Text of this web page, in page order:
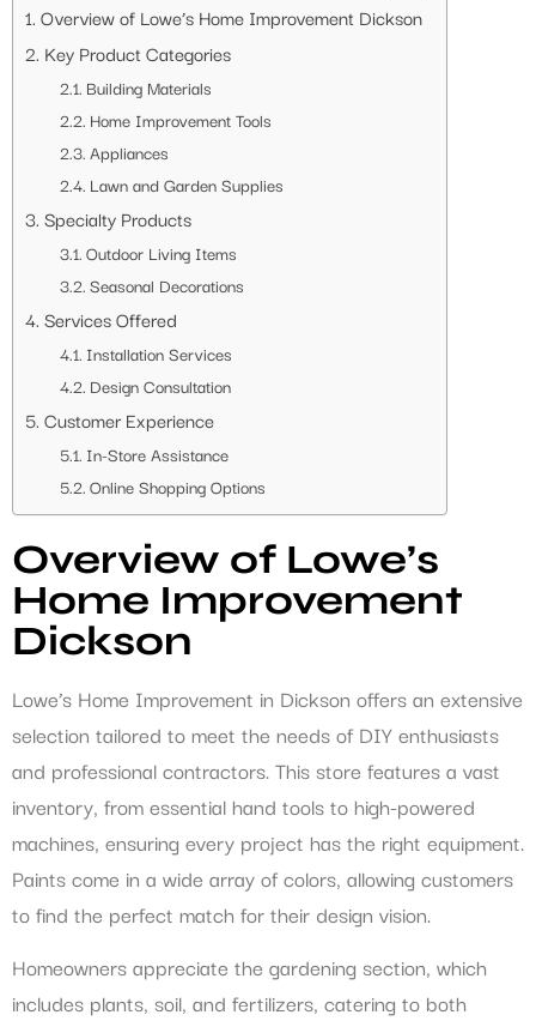
Overview of Lowe’s Home Improvement Dickson
Key Product Categories
Building Materials
Home Improvement Tools
Appliances
Lawn and Garden Supplies
Specialty Products
Outdoor Living Items
Seasonal Decorations
Services Offered
Installation Services
Design Consultation
Customer Experience
In-Store Assistance
Online Shopping Options
Overview of Lowe’s
Home Improvement
Dickson
Lowe’s Home Improvement in Dickson offers an extensive
selection tailored to meet the needs of DIY enthusiasts
and professional contractors. This store features a vast
inventory, from essential hand tools to high-powered
machines, ensuring every project has the right equipment.
Paints come in a wide array of colors, allowing customers
to find the perfect match for their design vision.
Homeowners appreciate the gardening section, which
includes plants, soil, and fertilizers, catering to both